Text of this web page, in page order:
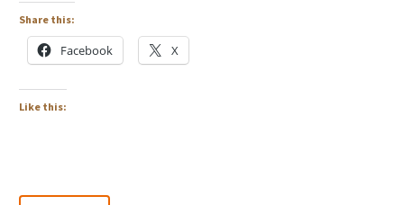
Share this:
Facebook X
Like this: